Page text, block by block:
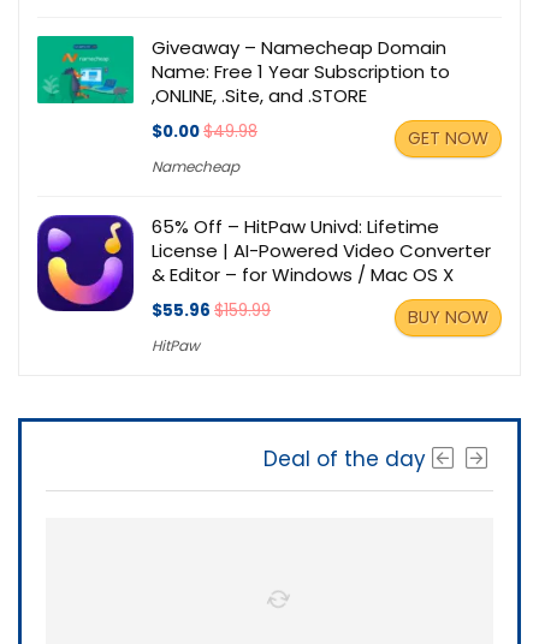
Giveaway – Namecheap Domain
Name: Free 1 Year Subscription to
,ONLINE, .Site, and .STORE
$0.00$49.98
Namecheap
GET NOW
65% Off – HitPaw Univd: Lifetime
License | AI-Powered Video Converter
& Editor – for Windows / Mac OS X
$55.96 $159.99
HitPaw
BUY NOW
Deal of the day